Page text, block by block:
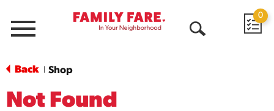
Menu
0
Back Shop
Not Found